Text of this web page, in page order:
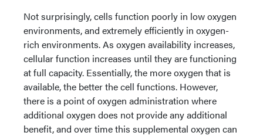
Not surprisingly, cells function poorly in low oxygen
environments, and extremely efficiently in oxygen-
rich environments. As oxygen availability increases,
cellular function increases until they are functioning
at full capacity. Essentially, the more oxygen that is
available, the better the cell functions. However,
there is a point of oxygen administration where
additional oxygen does not provide any additional
benefit, and over time this supplemental oxygen can